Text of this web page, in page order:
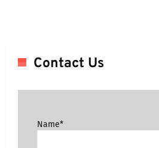
Contact Us
Name*